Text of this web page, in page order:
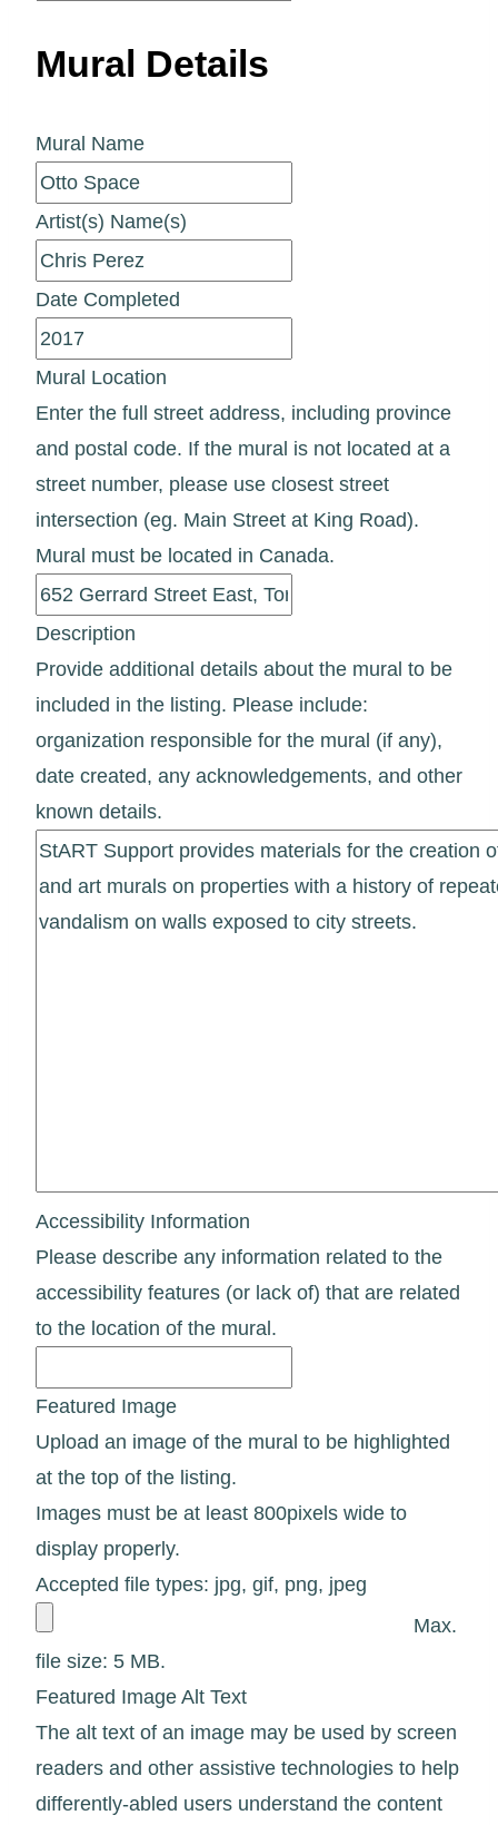
Mural Details
Mural Name
Artist(s) Name(s)
Date Completed
Mural Location
Enter the full street address, including province
and postal code. If the mural is not located at a
street number, please use closest street
intersection (eg. Main Street at King Road).
Mural must be located in Canada.
Description
Provide additional details about the mural to be
included in the listing. Please include:
organization responsible for the mural (if any),
date created, any acknowledgements, and other
known details.
Accessibility Information
Please describe any information related to the
accessibility features (or lack of) that are related
to the location of the mural.
Featured Image
Upload an image of the mural to be highlighted
at the top of the listing.
Images must be at least 800pixels wide to
display properly.
Accepted file types: jpg, gif, png, jpeg
Max.
file size: 5 MB.
Featured Image Alt Text
The alt text of an image may be used by screen
readers and other assistive technologies to help
differently-abled users understand the content